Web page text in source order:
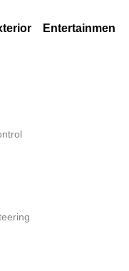
Entertainment